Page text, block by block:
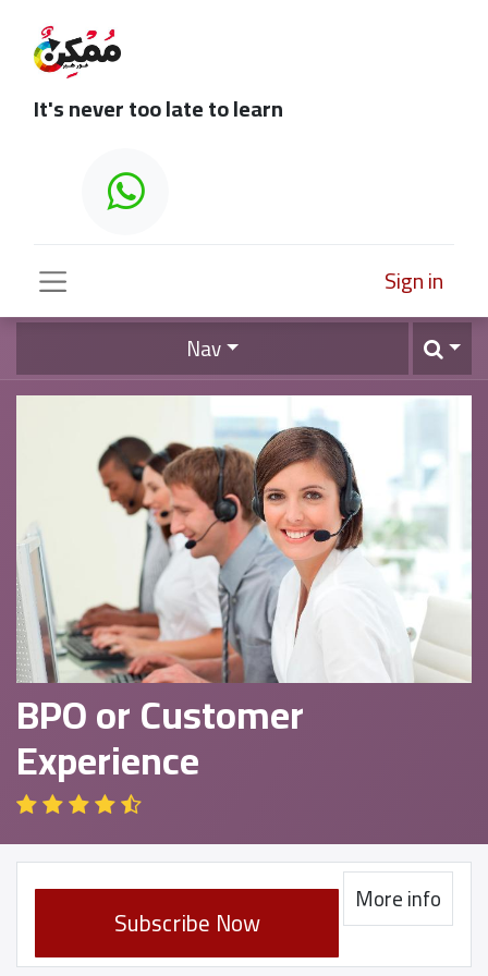
It's never too late to learn
Sign in
Nav
BPO or Customer
Experience
Subscribe Now
More info